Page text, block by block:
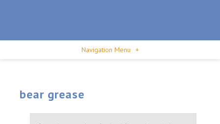
Navigation Menu +
bear grease